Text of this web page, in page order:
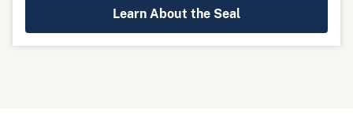
Learn About the Seal